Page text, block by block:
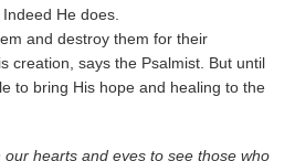
He does.
and destroy them for their
creation, says the Psalmist. But until
to bring His hope and healing to the
hearts and eyes to see those who